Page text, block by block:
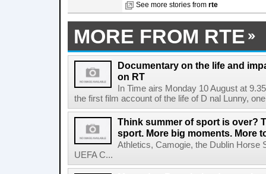
See more stories from rte
MORE FROM RTE
Documentary on the life and
on RT
In Time airs Monday 10 August at
the first film account of the life of D nal Lunny,
Think summer of sport is over?
sport. More big moments. More
Athletics, Camogie, the Dublin Horse
UEFA C...